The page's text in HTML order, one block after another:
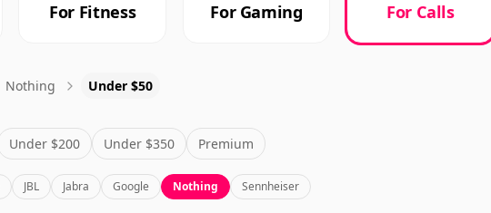
For Fitness For Gaming For Calls
Nothing Under $50
Under $200 Under $350 Premium
JBL Jabra Google Nothing Sennheiser